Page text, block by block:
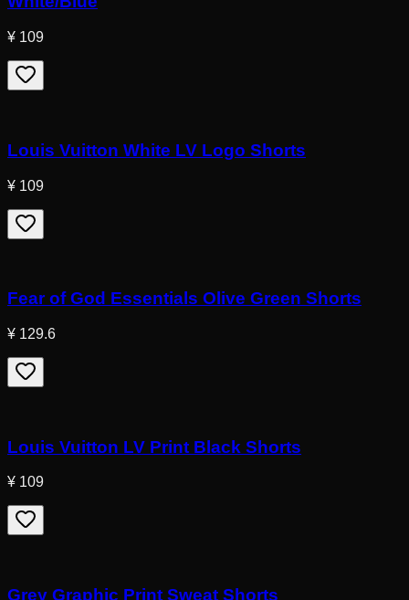
¥ 109
Louis Vuitton White LV Logo Shorts
¥ 109
Fear of God Essentials Olive Green Shorts
¥ 129.6
Louis Vuitton LV Print Black Shorts
¥ 109
Grey Graphic Print Sweat Shorts